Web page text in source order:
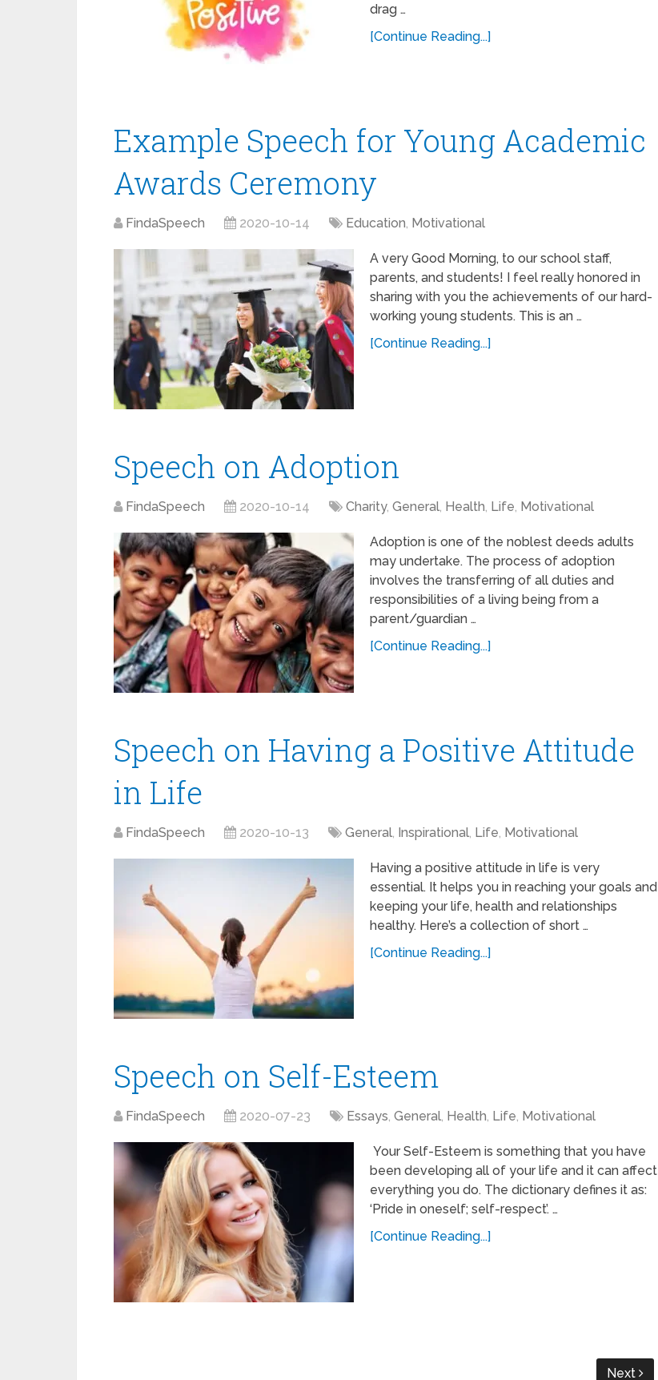
drag …
[Continue Reading...]
Example Speech for Young Academic
Awards Ceremony
FindaSpeech 2020-10-14 Education, Motivational
A very Good Morning, to our school staff,
parents, and students! I feel really honored in
sharing with you the achievements of our hard-
working young students. This is an …
[Continue Reading...]
Speech on Adoption
FindaSpeech 2020-10-14 Charity, General, Health, Life, Motivational
Adoption is one of the noblest deeds adults
may undertake. The process of adoption
involves the transferring of all duties and
responsibilities of a living being from a
parent/guardian …
[Continue Reading...]
Speech on Having a Positive Attitude
in Life
FindaSpeech 2020-10-13 General, Inspirational, Life, Motivational
Having a positive attitude in life is very
essential. It helps you in reaching your goals and
keeping your life, health and relationships
healthy. Here’s a collection of short …
[Continue Reading...]
Speech on Self-Esteem
FindaSpeech 2020-07-23 Essays, General, Health, Life, Motivational
Your Self-Esteem is something that you have
been developing all of your life and it can affect
everything you do. The dictionary defines it as:
‘Pride in oneself; self-respect’. …
[Continue Reading...]
Next